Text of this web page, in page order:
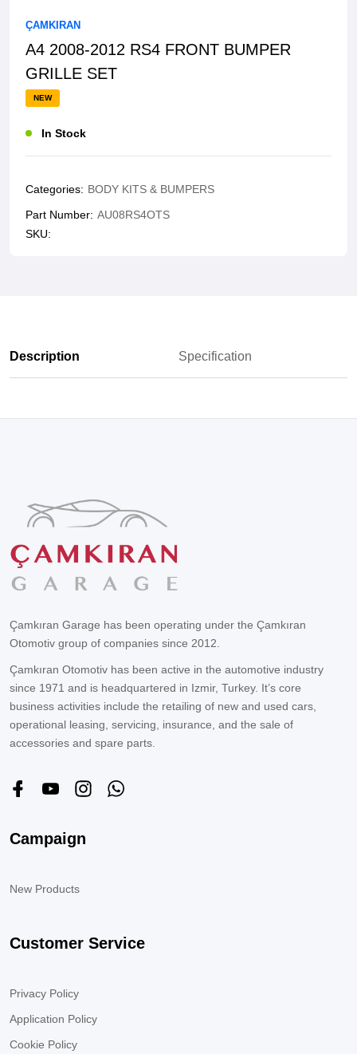
ÇAMKIRAN
A4 2008-2012 RS4 FRONT BUMPER
GRILLE SET
NEW
In Stock
Categories: BODY KITS & BUMPERS
Part Number: AU08RS4OTS
SKU:
Description Specification
Çamkıran Garage has been operating under the Çamkıran
Otomotiv group of companies since 2012.
Çamkıran Otomotiv has been active in the automotive industry
since 1971 and is headquartered in Izmir, Turkey. It’s core
business activities include the retailing of new and used cars,
operational leasing, servicing, insurance, and the sale of
accessories and spare parts.
Campaign
New Products
Customer Service
Privacy Policy
Application Policy
Cookie Policy